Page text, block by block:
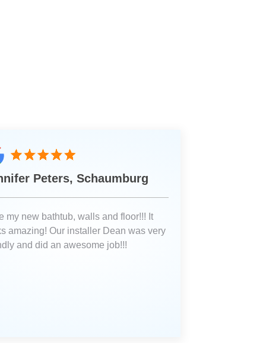
Peters, Schaumburg
my new bathtub, walls and floor!!! It
amazing! Our installer Dean was very
and did an awesome job!!!